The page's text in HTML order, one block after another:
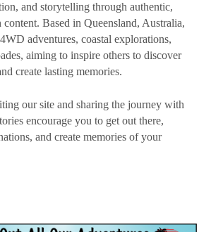
and storytelling through authentic,
Based in Queensland, Australia,
adventures, coastal explorations,
aiming to inspire others to discover
create lasting memories.
our site and sharing the journey with
encourage you to get out there,
and create memories of your